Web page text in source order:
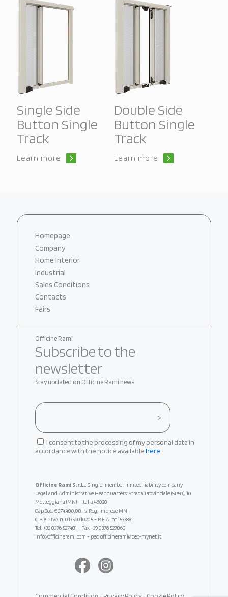
Single Side
Button Single
Track
Learn more
Double Side
Button Single
Track
Learn more
Homepage
Company
Home Interior
Industrial
Sales Conditions
Contacts
Fairs
Officine Rami
Subscribe to the
newsletter
Stay updated on Officine Rami news
I consent to the processing of my personal data in
accordance with the notice availablehere
Officine Rami S.r.L., Single-member limited liability company
Legal and Administrative Headquarters: Strada Provinciale (SP50), 10
Motteggiana (MN) - Italia 46020
Cap.Soc. € 374.400,00 i.v. Reg. Imprese MN
C.F. e P.IVA n. 01356010205 - R.E.A. n° 153388
Tel.+39 0376 527481 - Fax +39 0376 527060
info@officinerami.com - pec: officinerami@pec-mynet.it